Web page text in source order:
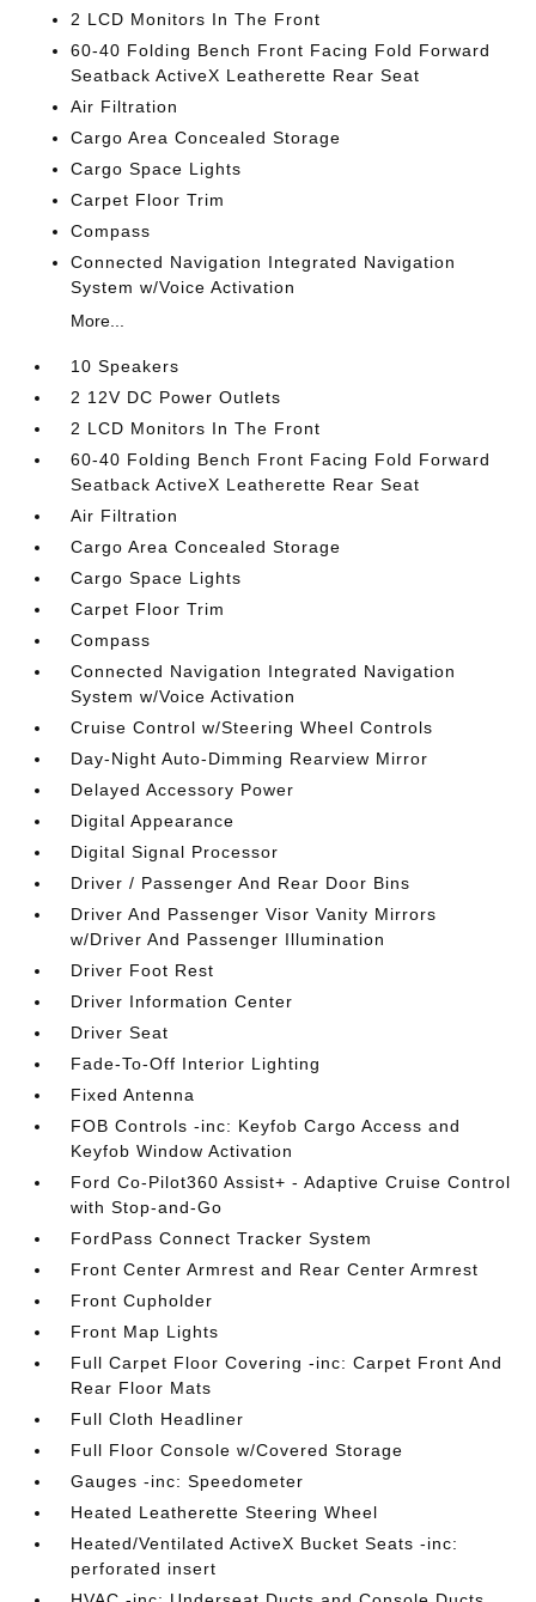
2 LCD Monitors In The Front
60-40 Folding Bench Front Facing Fold Forward
Seatback ActiveX Leatherette Rear Seat
Air Filtration
Cargo Area Concealed Storage
Cargo Space Lights
Carpet Floor Trim
Compass
Connected Navigation Integrated Navigation
System w/Voice Activation
More...
10 Speakers
2 12V DC Power Outlets
2 LCD Monitors In The Front
60-40 Folding Bench Front Facing Fold Forward
Seatback ActiveX Leatherette Rear Seat
Air Filtration
Cargo Area Concealed Storage
Cargo Space Lights
Carpet Floor Trim
Compass
Connected Navigation Integrated Navigation
System w/Voice Activation
Cruise Control w/Steering Wheel Controls
Day-Night Auto-Dimming Rearview Mirror
Delayed Accessory Power
Digital Appearance
Digital Signal Processor
Driver / Passenger And Rear Door Bins
Driver And Passenger Visor Vanity Mirrors
w/Driver And Passenger Illumination
Driver Foot Rest
Driver Information Center
Driver Seat
Fade-To-Off Interior Lighting
Fixed Antenna
FOB Controls -inc: Keyfob Cargo Access and
Keyfob Window Activation
Ford Co-Pilot360 Assist+ - Adaptive Cruise Control
with Stop-and-Go
FordPass Connect Tracker System
Front Center Armrest and Rear Center Armrest
Front Cupholder
Front Map Lights
Full Carpet Floor Covering -inc: Carpet Front And
Rear Floor Mats
Full Cloth Headliner
Full Floor Console w/Covered Storage
Gauges -inc: Speedometer
Heated Leatherette Steering Wheel
Heated/Ventilated ActiveX Bucket Seats -inc:
perforated insert